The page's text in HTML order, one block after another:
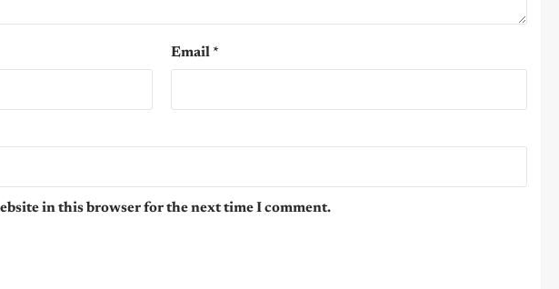
Email *
in this browser for the next time I comment.